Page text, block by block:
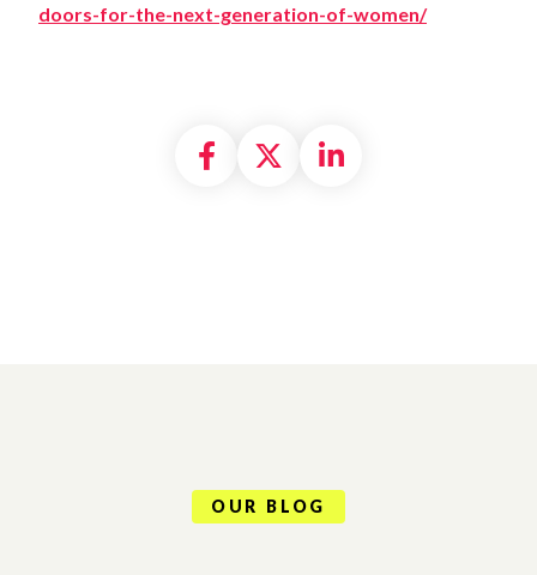
doors-for-the-next-generation-of-women/
Share on Facebook
Share on X
Share on
OUR BLOG